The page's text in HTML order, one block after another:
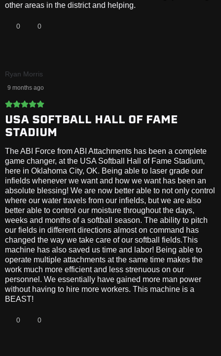
other areas in the district and helping.
0 0
Ryan Morris
9 months ago
USA SOFTBALL HALL OF FAME
STADIUM
The ABI Force from ABI Attachments has been a complete
game changer, at the USA Softball Hall of Fame Stadium,
here in Oklahoma City, OK. Being able to laser grade our
infields whenever we want and how we want has been an
absolute blessing! We are now better able to not only control
where our water travels from our infields, but we are also
better able to control our moisture throughout the days,
weeks and months of a softball season. The ability to pitch
our fields in different directions almost on command has
changed the way we take care of our softball fields.This
machine has also saved us time and labor! Being able to
operate multiple attachments at the same time makes the
work much more efficient and less strenuous on our
personnel. We essentially have gained more man power
without having to hire more workers. This machine is a
BEAST!
0 0